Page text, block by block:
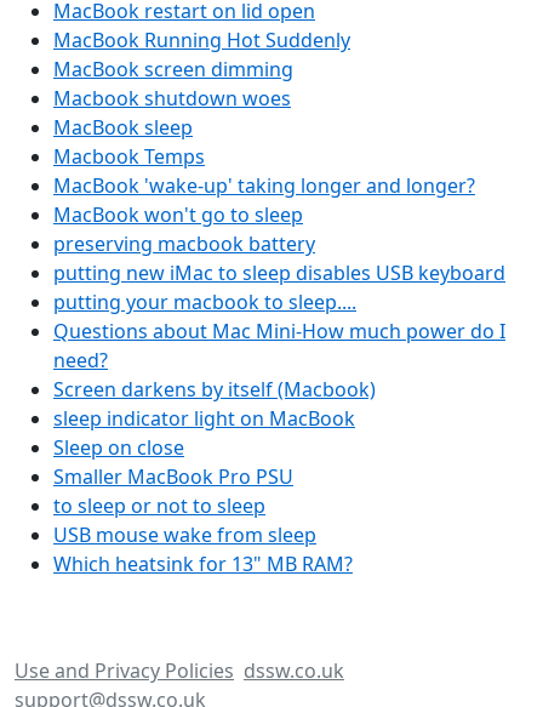
MacBook restart on lid open
MacBook Running Hot Suddenly
MacBook screen dimming
Macbook shutdown woes
MacBook sleep
Macbook Temps
MacBook 'wake-up' taking longer and longer?
MacBook won't go to sleep
preserving macbook battery
putting new iMac to sleep disables USB keyboard
putting your macbook to sleep....
Questions about Mac Mini-How much power do I
need?
Screen darkens by itself (Macbook)
sleep indicator light on MacBook
Sleep on close
Smaller MacBook Pro PSU
to sleep or not to sleep
USB mouse wake from sleep
Which heatsink for 13" MB RAM?
Use and Privacy Policies dssw.co.uk
support@dssw.co.uk